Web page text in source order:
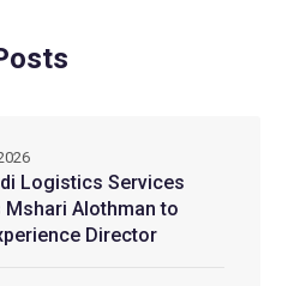
Logistics Services
Mshari Alothman to
Director